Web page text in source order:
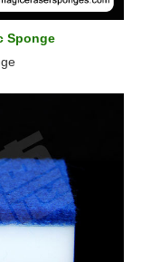
Sponge